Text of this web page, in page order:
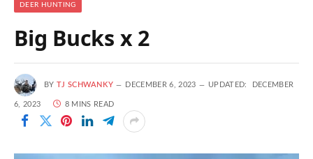
DEER HUNTING
Big Bucks x 2
BY TJ SCHWANKY DECEMBER 6, 2023 UPDATED: DECEMBER
6, 2023 8 MINS READ